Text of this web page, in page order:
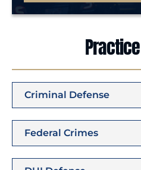
Criminal Defense
Federal Crimes